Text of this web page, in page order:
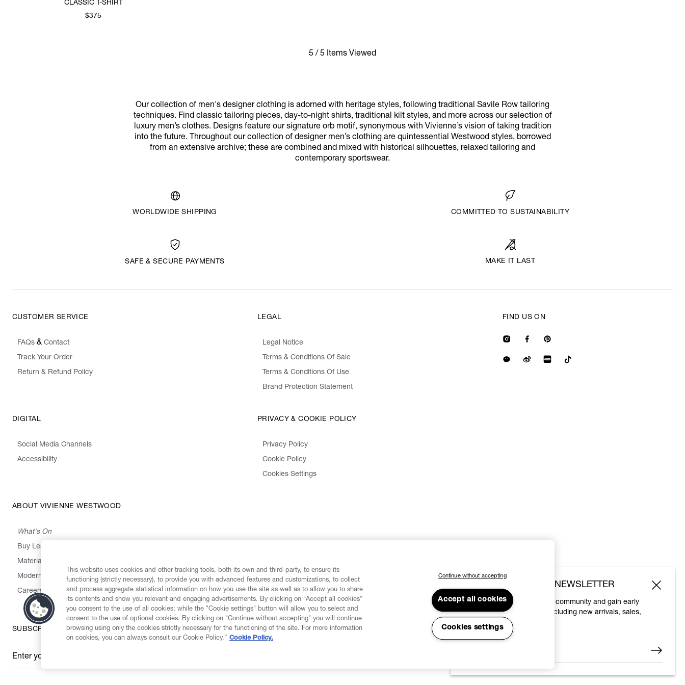
CLASSIC T-SHIRT
$375
5 / 5 Items Viewed
Our collection of men's designer clothing is adorned with heritage styles, following traditional Savile Row tailoring
techniques. Find classic tailoring pieces, day-to-night shirts, traditional kilt styles, and more across our selection of
luxury men’s clothes. Designs feature our signature orb motif, synonymous with Vivienne’s vision of taking tradition
into the future. Throughout our collection of designer men’s clothing are quintessential Westwood styles, borrowed
from an extensive archive; these are combined and mixed with historical silhouettes, relaxed tailoring and
contemporary sportswear.
WORLDWIDE SHIPPING COMMITTED TO SUSTAINABILITY
SAFE & SECURE PAYMENTS MAKE IT LAST
CUSTOMER SERVICE
FAQs & Contact
Track Your Order
Return & Refund Policy
LEGAL
Legal Notice
Terms & Conditions Of Sale
Terms & Conditions Of Use
Brand Protection Statement
DIGITAL
Social Media Channels
Accessibility
PRIVACY & COOKIE POLICY
Privacy Policy
Cookie Policy
Cookies Settings
ABOUT VIVIENNE WESTWOOD
What's On
Buy Less, Choose Well, Make It Last
Materials
Modern Slavery Statement
Careers
FIND US ON
SUBSCRIBE TO OUR NEWSLETTER
Enter your email
*
SUBSCRIBE TO OUR NEWSLETTER
Join the Vivienne Westwood community and gain early
access to our latest news including new arrivals, sales,
shows and events.
This website uses cookies and other tracking tools, both its own and third-party, to ensure its
functioning (strictly necessary), to provide you with advanced features and customizations, to collect
and process aggregate statistical information on how you use the site as well as to allow you to share
its contents and show you relevant and engaging advertisements. By clicking on “Accept all cookies”
you consent to the use of all cookies; while the "Cookie settings" button will allow you to select and
consent to the use of optional cookies. By clicking on "Continue without accepting" you will continue
browsing using only the cookies strictly necessary for the functioning of the site. For more information
on cookies, you can always consult our Cookie Policy.” Cookie Policy.
Continue without accepting
Accept all cookies
Cookies settings